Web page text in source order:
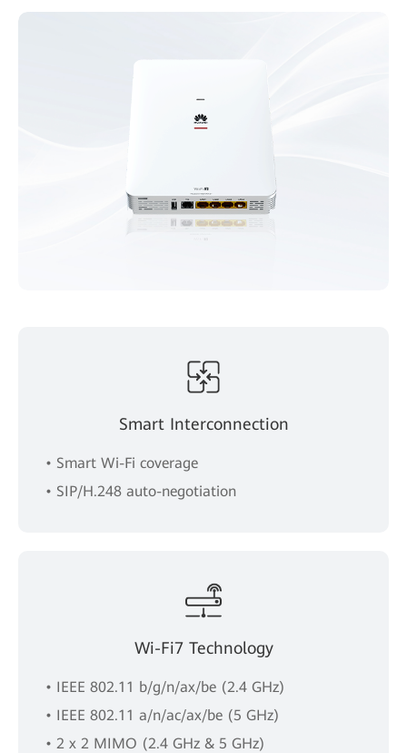
Smart Interconnection
• Smart Wi-Fi coverage
• SIP/H.248 auto-negotiation
Wi-Fi7 Technology
• IEEE 802.11 b/g/n/ax/be (2.4 GHz)
• IEEE 802.11 a/n/ac/ax/be (5 GHz)
• 2 x 2 MIMO (2.4 GHz & 5 GHz)